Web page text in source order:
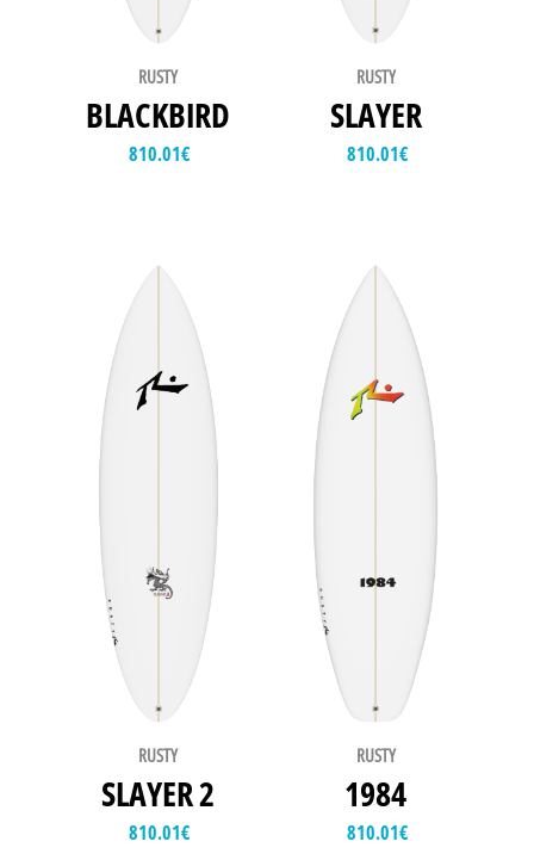
RUSTY
BLACKBIRD
810.01€
RUSTY
SLAYER
810.01€
RUSTY
SLAYER 2
810.01€
RUSTY
1984
810.01€